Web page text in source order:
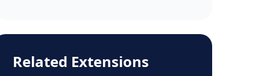
Related Extensions